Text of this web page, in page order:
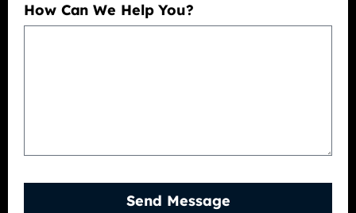
How Can We Help You?
Send Message